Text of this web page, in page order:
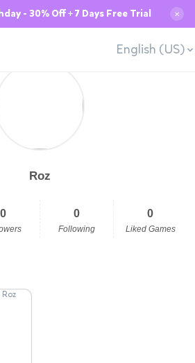
- 30% Off + 7 Days Free Trial ✕
English (US)
Roz
0 0
Following
0
Liked Games